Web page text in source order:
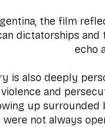
the film
dictatorships
echo
is also deeply
and
up surrounded
were not always